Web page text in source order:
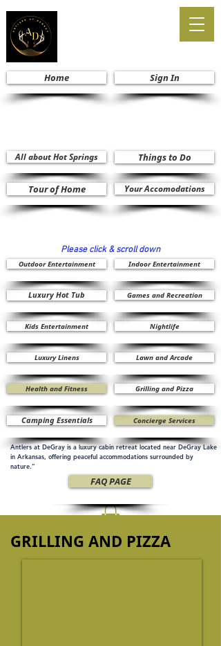
Outdoor Entertainment Indoor Entertainment
Luxury Hot Tub Games and Recreation
Kids Entertainment Nightlife
Luxury Linens Lawn and Arcade
Health and Fitness
Camping Essentials Concierge Services
Home
All about Hot Springs
Your Accomodations
Sign In
Tour of Home
Things to Do
Grilling and Pizza
Please click & scroll down
Antlers at DeGray is a luxury cabin retreat located near DeGray Lake
in Arkansas, offering peaceful accommodations surrounded by
nature.”
FAQ PAGE
GRILLING AND PIZZA